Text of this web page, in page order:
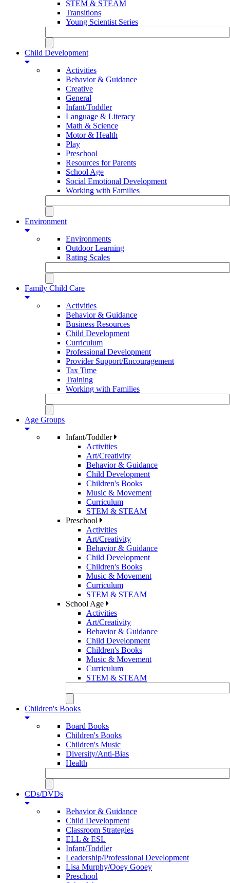
STEM & STEAM
Transitions
Young Scientist Series
Child Development
Activities
Behavior & Guidance
Creative
General
Infant/Toddler
Language & Literacy
Math & Science
Motor & Health
Play
Preschool
Resources for Parents
School Age
Social Emotional Development
Working with Families
Environment
Environments
Outdoor Learning
Rating Scales
Family Child Care
Activities
Behavior & Guidance
Business Resources
Child Development
Curriculum
Professional Development
Provider Support/Encouragement
Tax Time
Training
Working with Families
Age Groups
Infant/Toddler
Activities
Art/Creativity
Behavior & Guidance
Child Development
Children's Books
Music & Movement
Curriculum
STEM & STEAM
Preschool
Activities
Art/Creativity
Behavior & Guidance
Child Development
Children's Books
Music & Movement
Curriculum
STEM & STEAM
School Age
Activities
Art/Creativity
Behavior & Guidance
Child Development
Children's Books
Music & Movement
Curriculum
STEM & STEAM
Children's Books
Board Books
Children's Books
Children's Music
Diversity/Anti-Bias
Health
CDs/DVDs
Behavior & Guidance
Child Development
Classroom Strategies
ELL & ESL
Infant/Toddler
Leadership/Professional Development
Lisa Murphy/Ooey Gooey
Preschool